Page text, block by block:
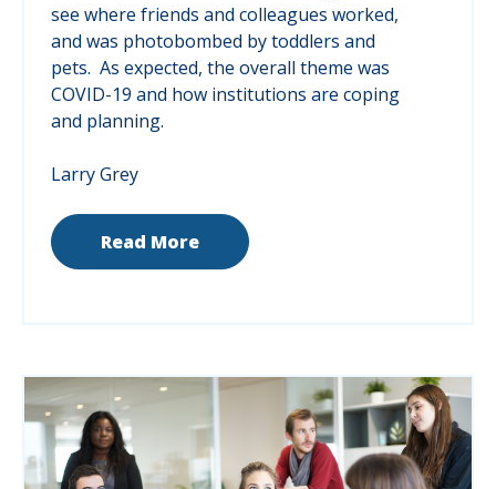
see where friends and colleagues worked,
and was photobombed by toddlers and
pets. As expected, the overall theme was
COVID-19 and how institutions are coping
and planning.
Larry Grey
Read More